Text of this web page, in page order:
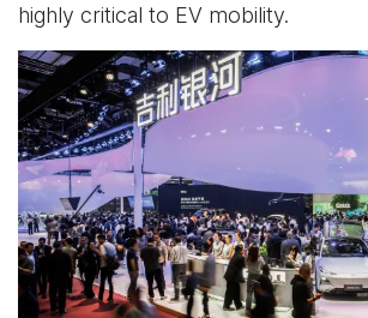
highly critical to EV mobility.